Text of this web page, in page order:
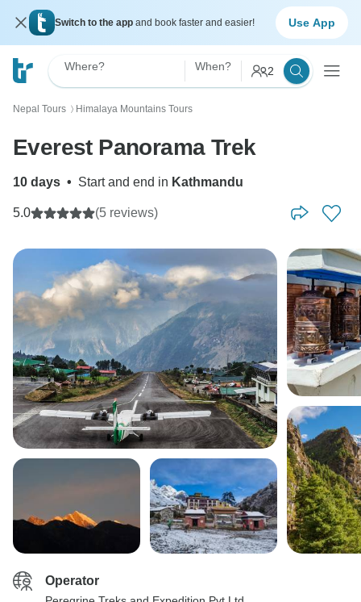
Switch to the app and book faster and easier! Use App
Where? When? 2
Nepal Tours 〉 Himalaya Mountains Tours
Everest Panorama Trek
10 days • Start and end in Kathmandu
5.0 (5 reviews)
Operator